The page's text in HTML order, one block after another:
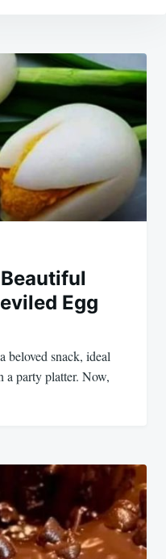
Egg
beloved snack, ideal
a party platter. Now,